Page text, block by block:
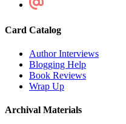
Card Catalog
Author Interviews
Blogging Help
Book Reviews
Wrap Up
Archival Materials